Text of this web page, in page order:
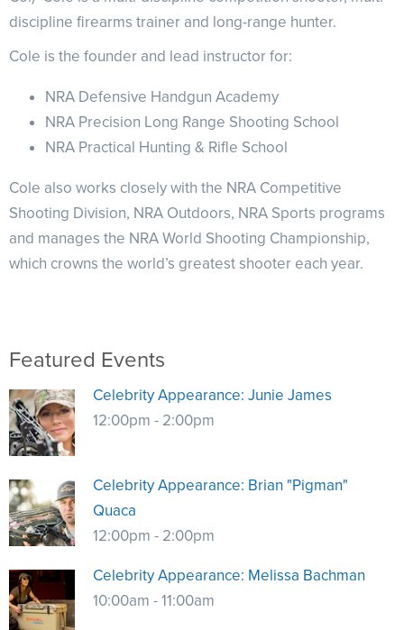
NRA Training Course Catalog
Women On Target® Instructional Shooting Clinics
Women's Wildlife Management / Conservation Scholarship
Become An NRA Instructor
NRA Marksmanship Qualification Program
Youth Education Summit
Adventure Camp
Youth Hunter Education Challenge
National Junior Shooting Camps
Youth Wildlife Art Contest
NRA Junior Membership
NRA Family
Eddie Eagle GunSafe® Program
National Youth Shooting Sports Cooperative Program
discipline firearms trainer and long-range hunter.
Cole is the founder and lead instructor for:
NRA Defensive Handgun Academy
NRA Precision Long Range Shooting School
NRA Practical Hunting & Rifle School
Cole also works closely with the NRA Competitive
Shooting Division, NRA Outdoors, NRA Sports programs
and manages the NRA World Shooting Championship,
which crowns the world’s greatest shooter each year.
Featured Events
Celebrity Appearance: Junie James
12:00pm - 2:00pm
Celebrity Appearance: Brian "Pigman"
Quaca
12:00pm - 2:00pm
Celebrity Appearance: Melissa Bachman
10:00am - 11:00am